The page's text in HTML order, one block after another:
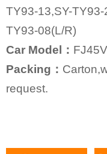
TY93-13,SY-
TY93-08(L/R)
Car Model： FJ45V
Packing：
request.